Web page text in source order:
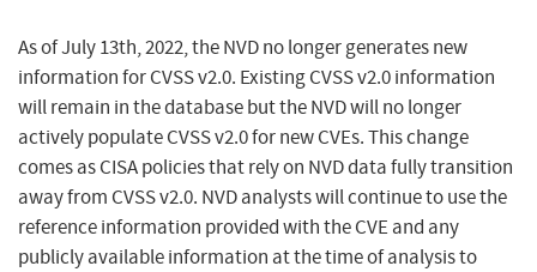
As of July 13th, 2022, the NVD no longer generates new
information for CVSS v2.0. Existing CVSS v2.0 information
will remain in the database but the NVD will no longer
actively populate CVSS v2.0 for new CVEs. This change
comes as CISA policies that rely on NVD data fully transition
away from CVSS v2.0. NVD analysts will continue to use the
reference information provided with the CVE and any
publicly available information at the time of analysis to